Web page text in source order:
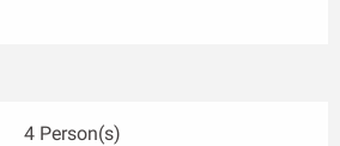
4 Person(s)